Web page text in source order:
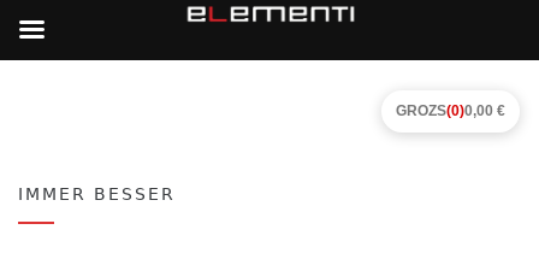
IMMER BESSER
GROZS(0)0,00 €